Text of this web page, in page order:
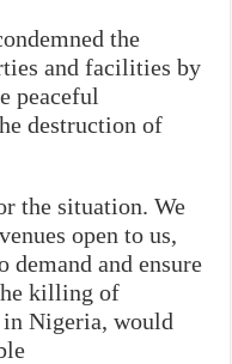
the
and facilities by
peaceful
destruction of
the situation. We
open to us,
and ensure
killing of
in Nigeria, would